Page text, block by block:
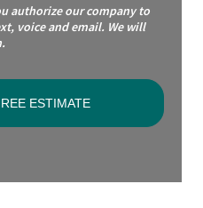
authorize our company to
voice and email. We will